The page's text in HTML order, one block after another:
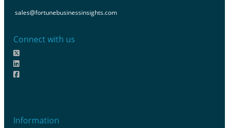
sales@fortunebusinessinsights.com
Connect with us
Information